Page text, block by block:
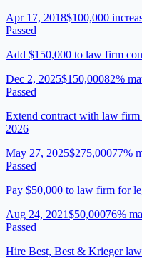
Apr 17, 2018$100,000
Passed
Add $150,000 to law firm
Dec 2, 2025$150,00082%
Passed
Extend contract with law firm
2026
May 27, 2025$275,00077%
Passed
Pay $50,000 to law firm for
Aug 24, 2021$50,00076%
Passed
Hire Best, Best & Krieger